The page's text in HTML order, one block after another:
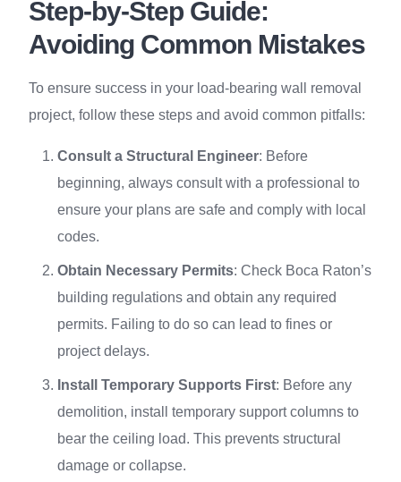
Step-by-Step Guide:
Avoiding Common Mistakes
To ensure success in your load-bearing wall removal
project, follow these steps and avoid common pitfalls:
Consult a Structural Engineer: Before
beginning, always consult with a professional to
ensure your plans are safe and comply with local
codes.
Obtain Necessary Permits: Check Boca Raton’s
building regulations and obtain any required
permits. Failing to do so can lead to fines or
project delays.
Install Temporary Supports First: Before any
demolition, install temporary support columns to
bear the ceiling load. This prevents structural
damage or collapse.